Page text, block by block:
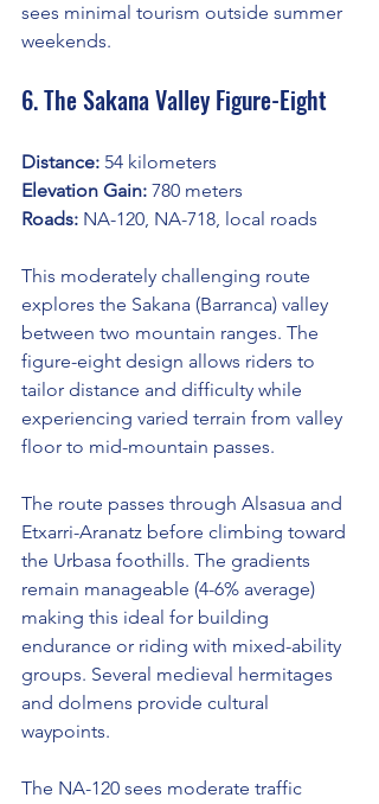
sees minimal tourism outside summer
weekends.
6. The Sakana Valley Figure-Eight
Distance: 54 kilometers
Elevation Gain: 780 meters
Roads: NA-120, NA-718, local roads
This moderately challenging route
explores the Sakana (Barranca) valley
between two mountain ranges. The
figure-eight design allows riders to
tailor distance and difficulty while
experiencing varied terrain from valley
floor to mid-mountain passes.
The route passes through Alsasua and
Etxarri-Aranatz before climbing toward
the Urbasa foothills. The gradients
remain manageable (4-6% average)
making this ideal for building
endurance or riding with mixed-ability
groups. Several medieval hermitages
and dolmens provide cultural
waypoints.
The NA-120 sees moderate traffic